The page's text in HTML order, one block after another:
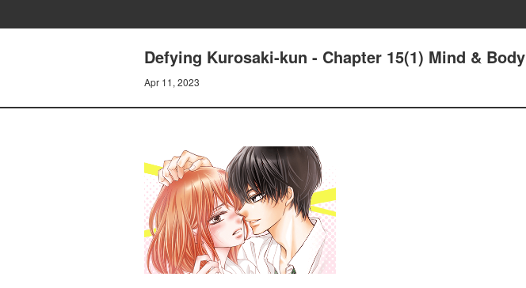
Defying Kurosaki-kun - Chapter 15(1) Mind & Body
Apr 11, 2023